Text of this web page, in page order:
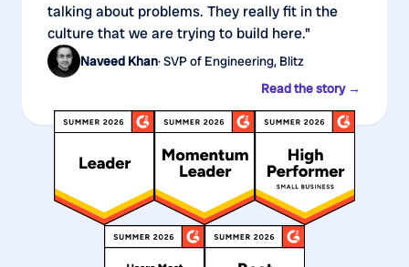
talking about problems. They really fit in the
culture that we are trying to build here."
Naveed Khan· SVP of Engineering, Blitz
Read the story →